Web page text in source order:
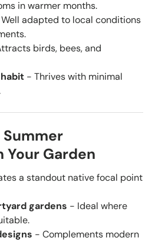
in warmer months.
adapted to local conditions
birds, bees, and
- Thrives with minimal
Summer
Your Garden
a standout native focal point
gardens - Ideal where
- Complements modern